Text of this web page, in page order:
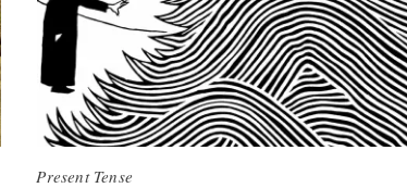
Present Tense